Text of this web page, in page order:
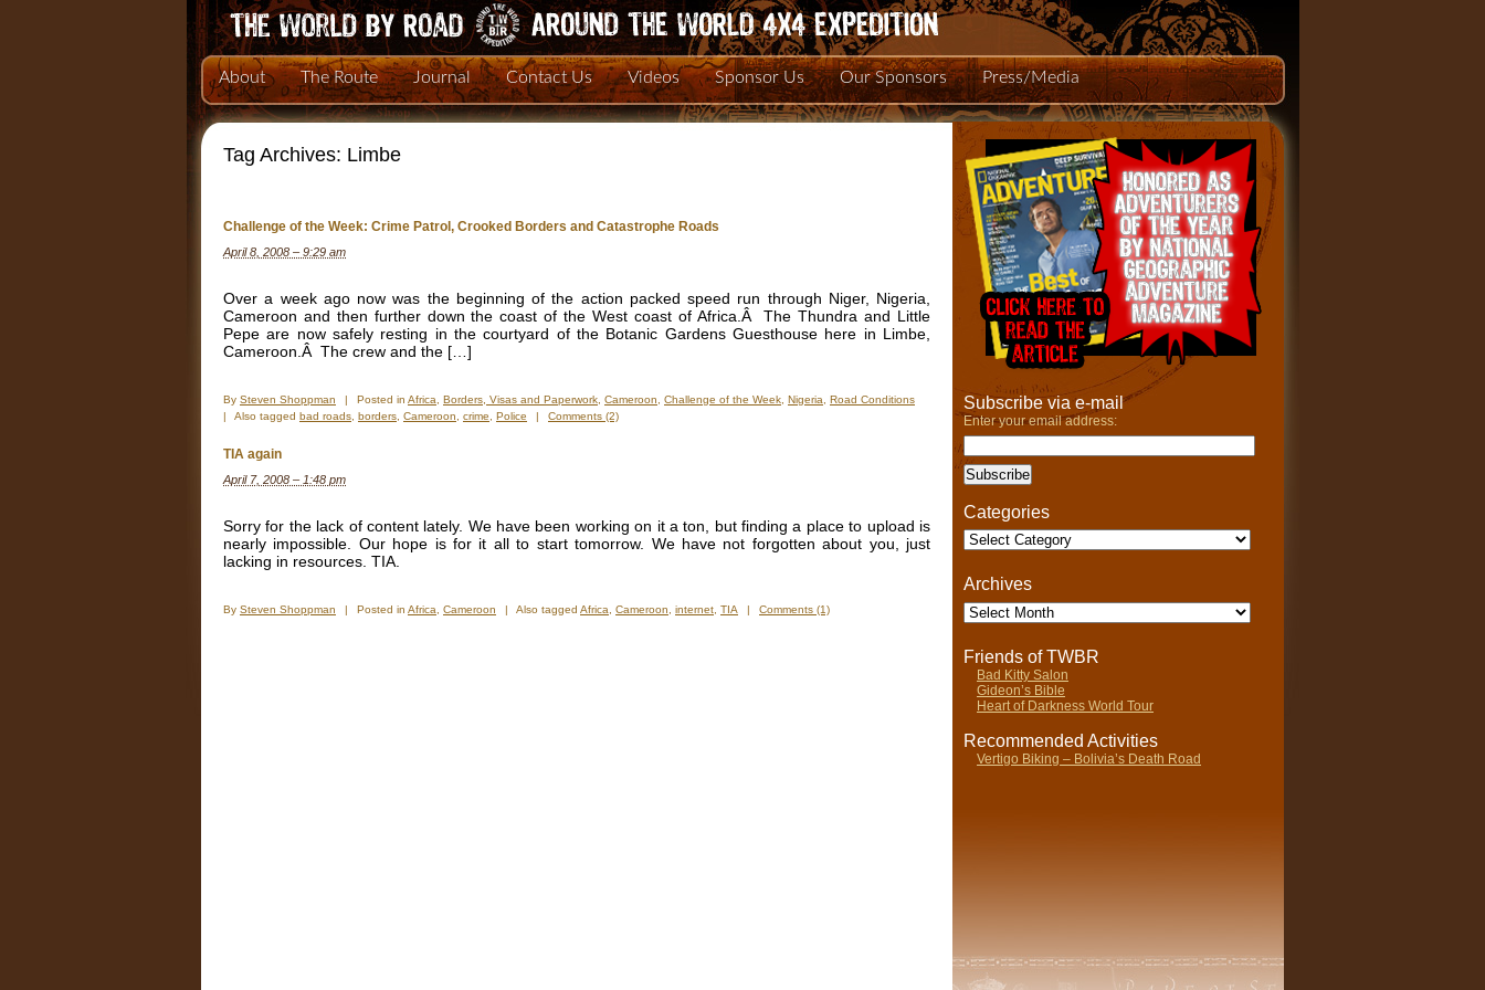
About The Route Journal Contact Us Videos Sponsor Us Our Sponsors Press/Media
Tag Archives: Limbe
Challenge of the Week: Crime Patrol, Crooked Borders and Catastrophe Roads
April 8, 2008 – 9:29 am
Over a week ago now was the beginning of the action packed speed run through Niger, Nigeria,
Cameroon and then further down the coast of the West coast of Africa.Â The Thundra and Little
Pepe are now safely resting in the courtyard of the Botanic Gardens Guesthouse here in Limbe,
Cameroon.Â The crew and the […]
By Steven Shoppman | Posted in Africa Borders, Visas and Paperwork Cameroon Challenge of the Week Nigeria
Road Conditions
|
Also tagged bad roads borders Cameroon crime Police | Comments (2)
TIA again
April 7, 2008 – 1:48 pm
Sorry for the lack of content lately. We have been working on it a ton, but finding a place to upload is
nearly impossible. Our hope is for it all to start tomorrow. We have not forgotten about you, just
lacking in resources. TIA.
By Steven Shoppman | Posted in Africa Cameroon | Also tagged Africa Cameroon internet TIA | Comments (1)
Subscribe via e-mail
Enter your email address:
Categories
Categories
Archives
Archives
Friends of TWBR
Bad Kitty Salon
Gideon’s Bible
Heart of Darkness World Tour
Recommended Activities
Vertigo Biking – Bolivia’s Death Road